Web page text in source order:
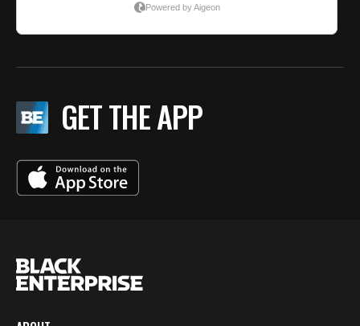
GET THE APP